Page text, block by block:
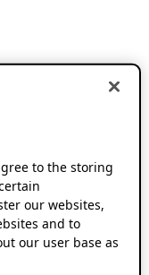
to the storing
our websites,
and to
our user base as